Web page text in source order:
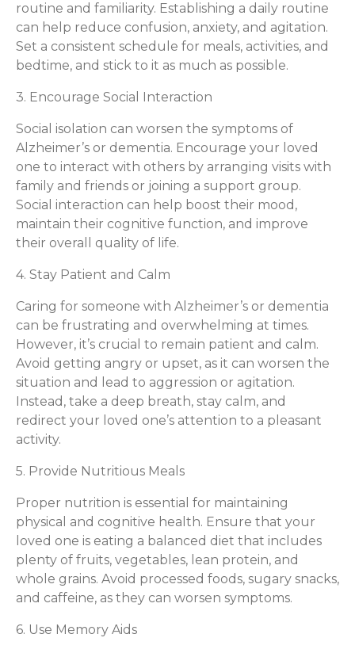
routine and familiarity. Establishing a daily routine
can help reduce confusion, anxiety, and agitation.
Set a consistent schedule for meals, activities, and
bedtime, and stick to it as much as possible.
3. Encourage Social Interaction
Social isolation can worsen the symptoms of
Alzheimer’s or dementia. Encourage your loved
one to interact with others by arranging visits with
family and friends or joining a support group.
Social interaction can help boost their mood,
maintain their cognitive function, and improve
their overall quality of life.
4. Stay Patient and Calm
Caring for someone with Alzheimer’s or dementia
can be frustrating and overwhelming at times.
However, it’s crucial to remain patient and calm.
Avoid getting angry or upset, as it can worsen the
situation and lead to aggression or agitation.
Instead, take a deep breath, stay calm, and
redirect your loved one’s attention to a pleasant
activity.
5. Provide Nutritious Meals
Proper nutrition is essential for maintaining
physical and cognitive health. Ensure that your
loved one is eating a balanced diet that includes
plenty of fruits, vegetables, lean protein, and
whole grains. Avoid processed foods, sugary snacks,
and caffeine, as they can worsen symptoms.
6. Use Memory Aids